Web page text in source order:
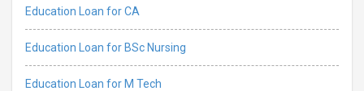
Education Loan for CA
Education Loan for BSc Nursing
Education Loan for M Tech